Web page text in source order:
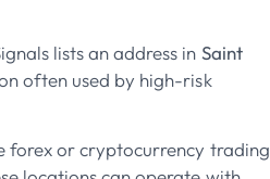
lists an address in Saint
often used by high-risk
forex or cryptocurrency trading